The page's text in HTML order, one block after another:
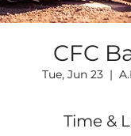
CFC
Tue, Jun 23
  |
Time &